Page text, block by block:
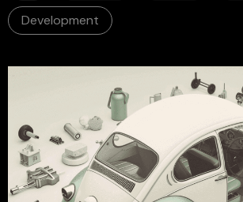
Development